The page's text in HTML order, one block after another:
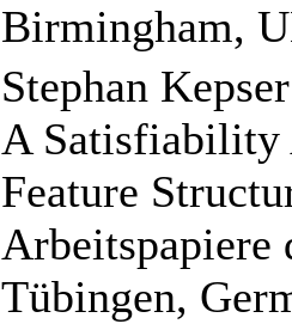
Birmingham,
Stephan
A Satisfiability
Feature
Arbeitspapiere
Tübingen,